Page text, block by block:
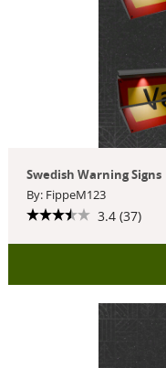
Swedish Warning Signs
By: FippeM123
3.4 (37)